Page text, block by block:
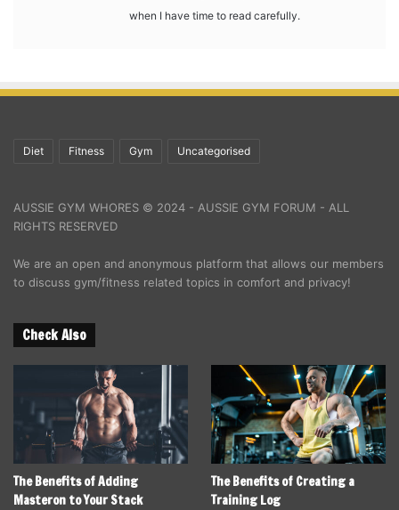
when I have time to read carefully.
Diet Fitness Gym Uncategorised
AUSSIE GYM WHORES © 2024 - AUSSIE GYM FORUM - ALL
RIGHTS RESERVED
We are an open and anonymous platform that allows our members
to discuss gym/fitness related topics in comfort and privacy!
Check Also
The Benefits of Adding
Masteron to Your Stack
The Benefits of Creating a
Training Log